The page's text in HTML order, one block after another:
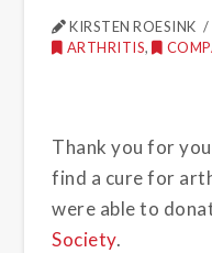
KIRSTEN ROESINK
ARTHRITIS,
Thank you for
find a cure for
were able to
Society.